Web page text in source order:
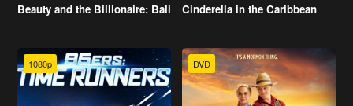
Beauty and the Billionaire: Bali Cinderella in the Caribbean
1080p DVD